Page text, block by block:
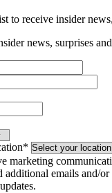
to receive insider
news, surprises
*
marketing
additional emails and/or